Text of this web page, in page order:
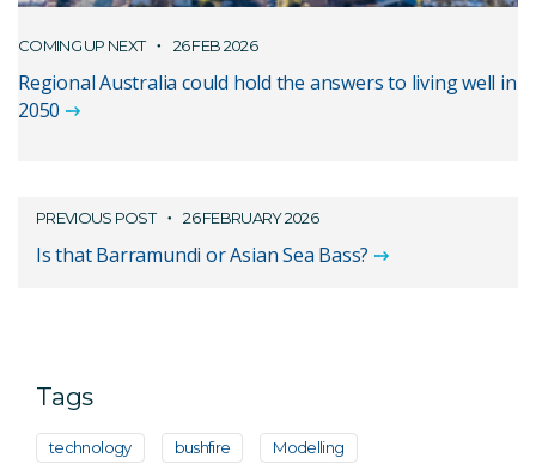
COMING UP NEXT 26 FEB 2026
Regional Australia could hold the answers to living well in
2050
PREVIOUS POST 26 FEBRUARY 2026
Is that Barramundi or Asian Sea Bass?
Tags
technology bushfire Modelling